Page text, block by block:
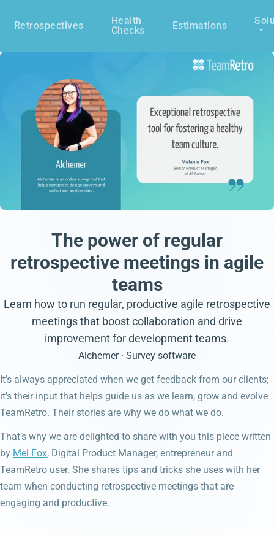
Retrospectives
Health
Checks
Estimations
The power of regular
retrospective meetings in agile
teams
Learn how to run regular, productive agile retrospective
meetings that boost collaboration and drive
improvement for development teams.
Alchemer · Survey software
It’s always appreciated when we get feedback from our clients;
it’s their input that helps guide us as we learn, grow and evolve
TeamRetro. Their stories are why we do what we do.
That’s why we are delighted to share with you this piece written
by Mel Fox, Digital Product Manager, entrepreneur and
TeamRetro user. She shares tips and tricks she uses with her
team when conducting retrospective meetings that are
engaging and productive.